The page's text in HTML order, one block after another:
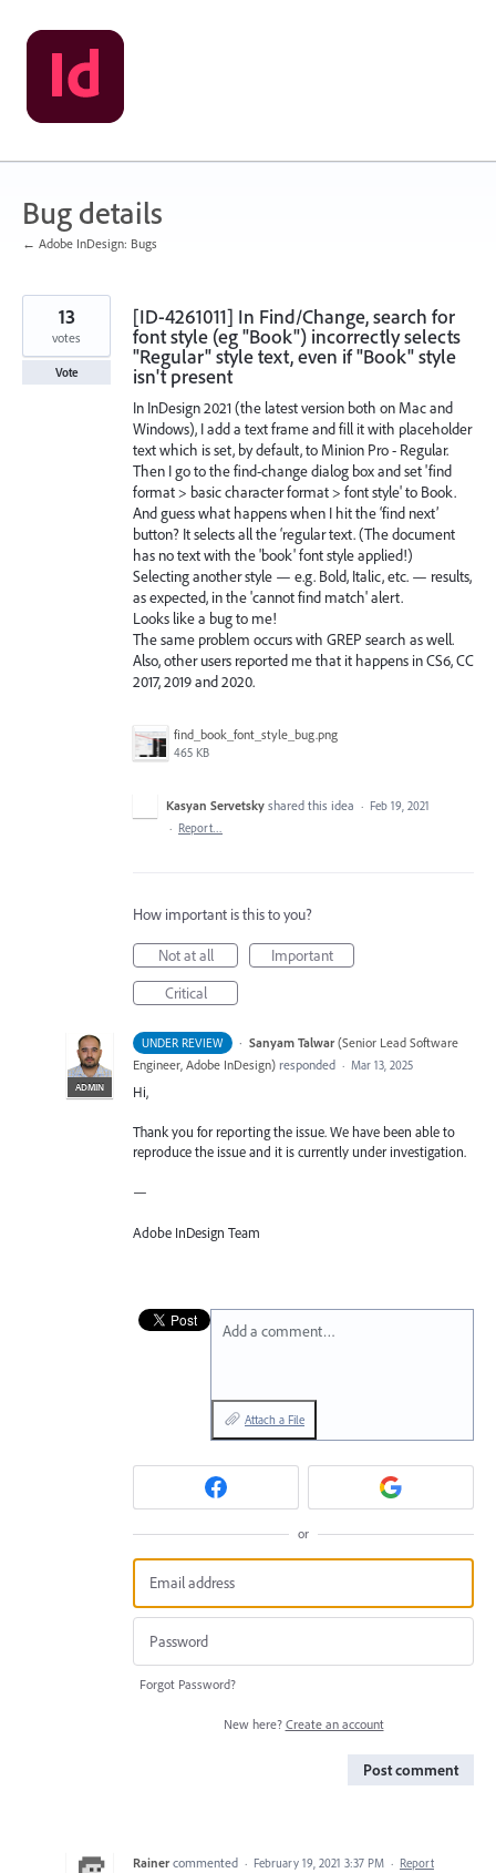
Skip
to
content
Bug details
← Adobe InDesign: Bugs
[ID-4261011] In Find/Change, search for
font style (eg "Book") incorrectly selects
"Regular" style text, even if "Book" style
isn't present
In InDesign 2021 (the latest version both on Mac and
Windows), I add a text frame and fill it with placeholder
text which is set, by default, to Minion Pro - Regular.
Then I go to the find-change dialog box and set 'find
format > basic character format > font style' to Book.
And guess what happens when I hit the ‘find next’
button? It selects all the ‘regular text. (The document
has no text with the 'book' font style applied!)
Selecting another style — e.g. Bold, Italic, etc. — results,
as expected, in the 'cannot find match' alert.
Looks like a bug to me!
The same problem occurs with GREP search as well.
Also, other users reported me that it happens in CS6, CC
2017, 2019 and 2020.
find_book_font_style_bug.png
465 KB
13
votes
Vote
Kasyan Servetsky shared this idea · Feb 19, 2021
· Report…
How important is this to you?
Not at all
Important
Critical
UNDER REVIEW ·
ADMIN
Sanyam Talwar (Senior Lead Software
Engineer, Adobe InDesign) responded · Mar 13, 2025
Hi,
Thank you for reporting the issue. We have been able to
reproduce the issue and it is currently under investigation.
—
Adobe InDesign Team
Add a comment…
Attach a File
or
Forgot Password?
New here? Create an account
Post comment
Rainer commented · February 19, 2021 3:37 PM · Report